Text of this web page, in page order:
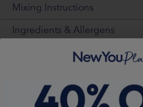
Mixing Instructions
Ingredients & Allergens
Nutritional Values (per pack)
Warning - Please Read